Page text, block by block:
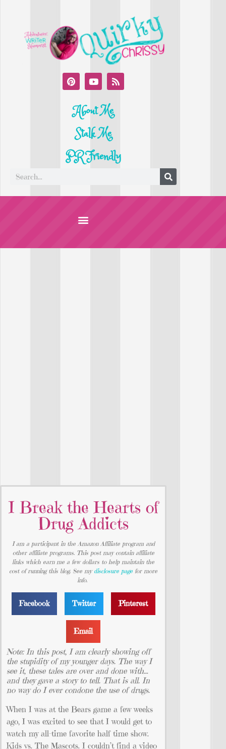
About Me
Stalk Me
PR Friendly
I Break the Hearts of
Drug Addicts
I am a participant in the Amazon Affiliate program and
other affiliate programs. This post may contain affiliate
links which earn me a few dollars to help maintain the
cost of running this blog. See my disclosure page for more
info.
Facebook Twitter Pinterest
Email
Note: In this post, I am clearly showing off
the stupidity of my younger days. The way I
see it, these tales are over and done with…
and they gave a story to tell. That is all. In
no way do I ever condone the use of drugs.
When I was at the Bears game a few weeks
ago, I was excited to see that I would get to
watch my all-time favorite half time show.
Kids vs. The Mascots. I couldn’t find a video